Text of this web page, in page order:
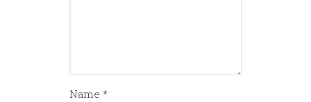
Name *